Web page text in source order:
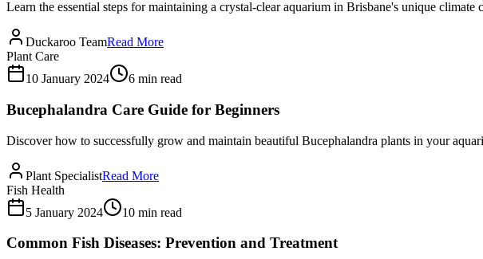
Learn the essential steps for maintaining a crystal-clear aquarium in Brisbane's unique climate
Duckaroo TeamRead More
Plant Care
10 January 2024
6 min read
Bucephalandra Care Guide for Beginners
Discover how to successfully grow and maintain beautiful Bucephalandra plants in your
Plant SpecialistRead More
Fish Health
5 January 2024
10 min read
Common Fish Diseases: Prevention and Treatment